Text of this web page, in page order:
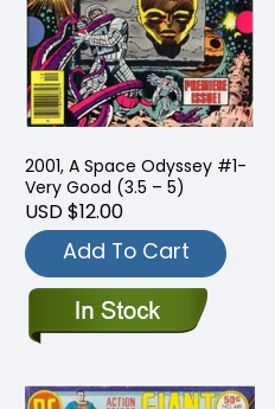
2001, A Space Odyssey #1-
Very Good (3.5 – 5)
USD $12.00
Add To Cart